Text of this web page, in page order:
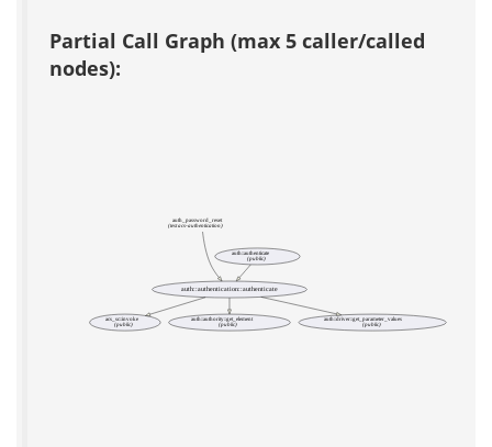
Partial Call Graph (max 5 caller/called
nodes):
auth_password_reset
(test acs-authentication)
auth::authentication::authenticate
acs_sc::invoke
(public)
auth::authority::get_element
(public)
auth::driver::get_parameter_values
(public)
auth::authenticate
(public)